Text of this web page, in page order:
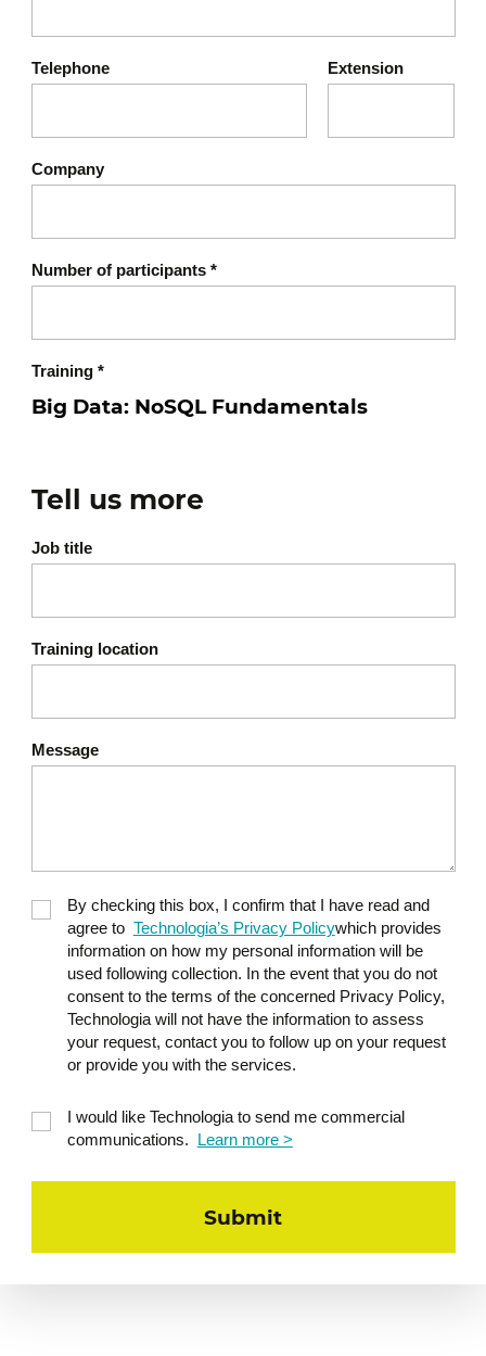
Ability to perform basic operations on
a NoSQL database
Clear understanding of professional
Telephone Extension
Company
Number of participants *
Training *
Tell us more
Job title
Training location
Message
By checking this box, I confirm that I have read and
agree to Technologia’s Privacy Policywhich provides
information on how my personal information will be
used following collection. In the event that you do not
consent to the terms of the concerned Privacy Policy,
Technologia will not have the information to assess
your request, contact you to follow up on your request
or provide you with the services.
I would like Technologia to send me commercial
communications.
Learn more >